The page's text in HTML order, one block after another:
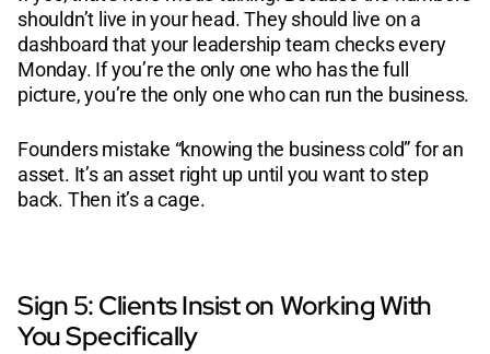
shouldn’t live in your head. They should live on a
dashboard that your leadership team checks every
Monday. If you’re the only one who has the full
picture, you’re the only one who can run the business.
Founders mistake “knowing the business cold” for an
asset. It’s an asset right up until you want to step
back. Then it’s a cage.
Sign 5: Clients Insist on Working With
You Specifically